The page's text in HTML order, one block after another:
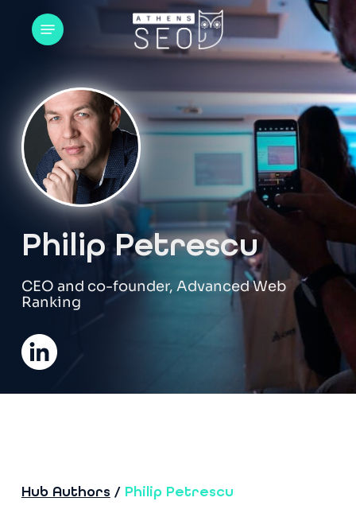
main
Menu
Philip Petrescu
CEO and co-founder, Advanced Web
Ranking
Hub Authors / Philip Petrescu